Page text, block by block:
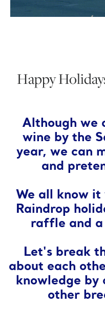
Happy
Although we
wine by the
year, we can
and
We all know
Raindrop
raffle and
Let's break
about each
knowledge by
other